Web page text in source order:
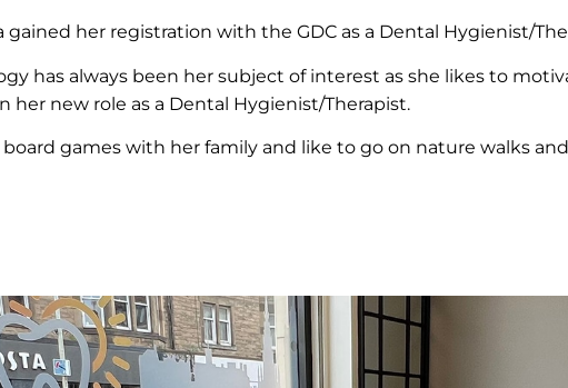
gained her registration with the GDC as a Dental Hygienist/
has always been her subject of interest as she likes to
new role as a Dental Hygienist/Therapist.
games with her family and like to go on nature walks